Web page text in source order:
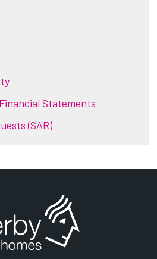
Statements
(SAR)